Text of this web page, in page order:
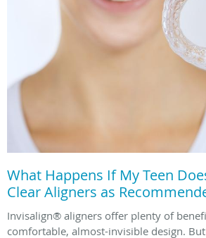
What Happens If My Teen
Clear Aligners as
Invisalign® aligners offer plenty of
comfortable, almost-invisible design.